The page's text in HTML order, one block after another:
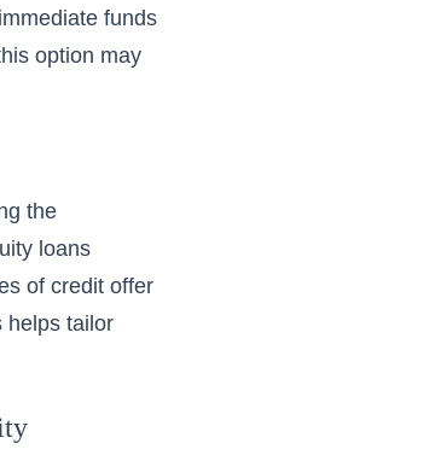
funds
option may
the
loans
of credit offer
helps tailor